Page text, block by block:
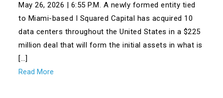
May 26, 2026 | 6:55 P.M. A newly formed entity tied
to Miami-based I Squared Capital has acquired 10
data centers throughout the United States in a $225
million deal that will form the initial assets in what is
[…]
Read More